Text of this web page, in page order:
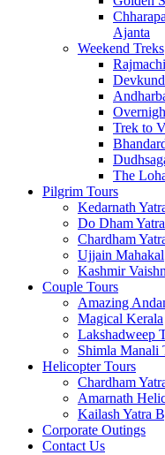
Ajanta
Weekend Treks
Trek to
The
Pilgrim Tours
Kedarnath
Do Dham Yatra
Chardham
Ujjain Mahakal
Kashmir
Couple Tours
Amazing
Magical Kerala
Lakshadweep
Shimla Manali
Helicopter Tours
Chardham
Amarnath
Kailash Yatra
Corporate Outings
Contact Us